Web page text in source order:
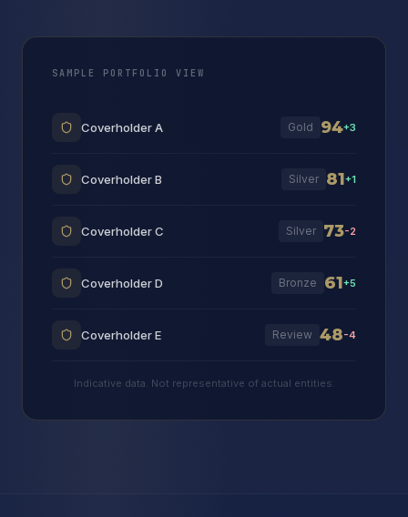
SAMPLE PORTFOLIO VIEW
Coverholder A Gold 94+3
Coverholder B Silver 81+1
Coverholder C Silver 73-2
Coverholder D Bronze 61+5
Coverholder E Review 48-4
Indicative data. Not representative of actual entities.